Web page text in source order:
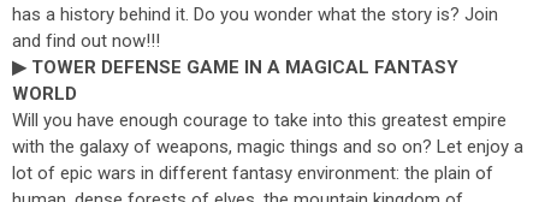
has a history behind it. Do you wonder what the story is? Join
and find out now!!!
▶ TOWER DEFENSE GAME IN A MAGICAL FANTASY
WORLD
Will you have enough courage to take into this greatest empire
with the galaxy of weapons, magic things and so on? Let enjoy a
lot of epic wars in different fantasy environment: the plain of